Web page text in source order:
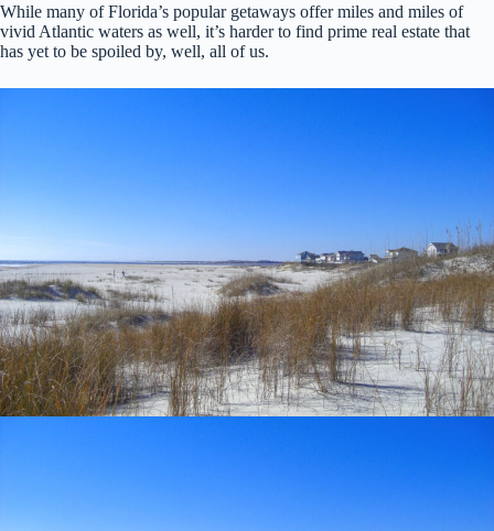
While many of Florida’s popular getaways offer miles and miles of
vivid Atlantic waters as well, it’s harder to find prime real estate that
has yet to be spoiled by, well, all of us.